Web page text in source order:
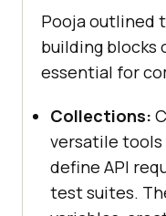
Pooja outlined
building blocks
essential for
Collections:
versatile
define API
test suites.